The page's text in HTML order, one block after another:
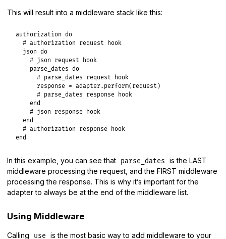
This will result into a middleware stack like this:
authorization do
# authorization request hook
json do
# json request hook
parse_dates do
# parse_dates request hook
response = adapter. perform( request )
# parse_dates response hook
end
# json response hook
end
# authorization response hook
end
In this example, you can see that parse_dates
is the LAST
middleware processing the request, and the FIRST middleware
processing the response. This is why it’s important for the
adapter to always be at the end of the middleware list.
Using Middleware
Calling use is the most basic way to add middleware to your